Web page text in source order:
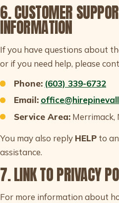
6. CUSTOMER
INFORMATION
If you have questions about
or if you need help, please
Phone: (603) 339-6732
Email:
Service Area: Merrimack,
You may also reply HELP to
assistance.
7. LINK TO PRIVACY
For more information about